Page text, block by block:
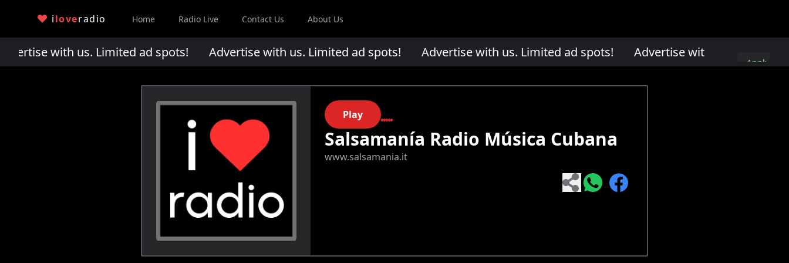
iloveradio Home Radio Live Contact Us About Us
with us. Limited ad spots!Advertise with us. Limited ad spots!Advertise with us. Limited ad spots!Advertise with us. Limited ad
Apply
Play
Salsamanía Radio Música Cubana
www.salsamania.it